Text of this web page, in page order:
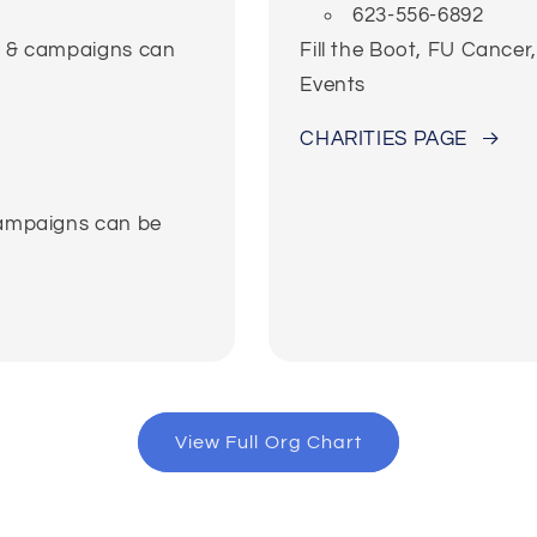
campaigns can
can be
623-556-6892
Fill the Boot, FU
Events
CHARITIES PAGE
View Full Org Chart